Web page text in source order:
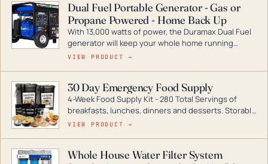
Dual Fuel Portable Generator - Gas or
Propane Powered - Home Back Up
With 13,000 watts of power, the Duramax Dual Fuel
generator will keep your whole home running
during a storm or power outage. DuroMax is the
digital inverters to generators that can power your
entire home.
VIEW PRODUCT →
30 Day Emergency Food Supply
4-Week Food Supply Kit - 280 Total Servings of
breakfasts, lunches, dinners and desserts. Storable
for decades if kept in dry conditions.
VIEW PRODUCT →
Whole House Water Filter System